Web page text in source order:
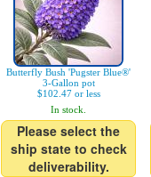
Butterfly Bush 'Pugster Blue®'
3-Gallon pot
$102.47 or less
In stock.
Please select the
ship state to check
deliverability.